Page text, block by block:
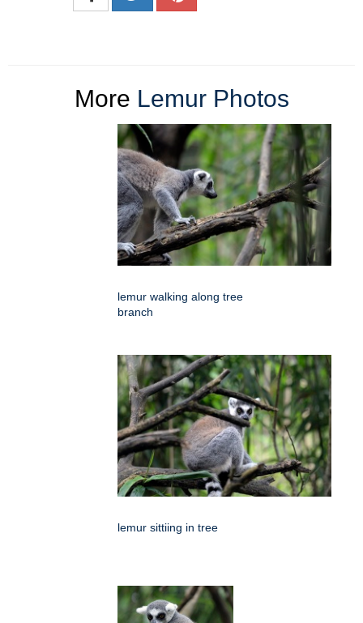
More Lemur Photos
lemur walking along tree
branch
lemur sittiing in tree